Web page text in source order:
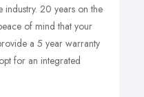
industry. 20 years on the
of mind that your
a 5 year warranty
for an integrated